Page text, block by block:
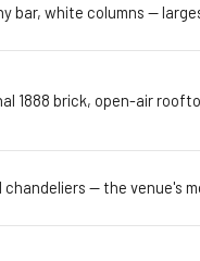
bar, white columns —
1888 brick, open-air
— the venue's